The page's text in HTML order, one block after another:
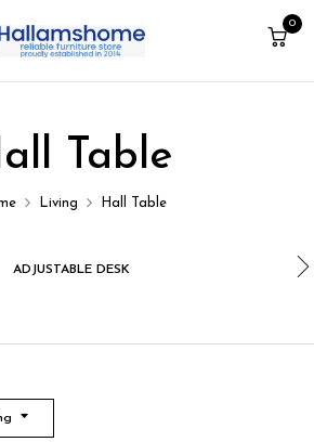
0
Table
Living Hall Table
ADJUSTABLE DESK